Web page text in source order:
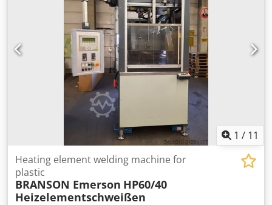
1 / 11
Heating element welding machine for
plastic
BRANSON Emerson HP60/40
Heizelementschweißen